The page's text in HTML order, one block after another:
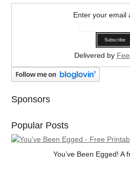
Enter your email
Delivered by
Sponsors
Popular Posts
You’ve Been Egged! A